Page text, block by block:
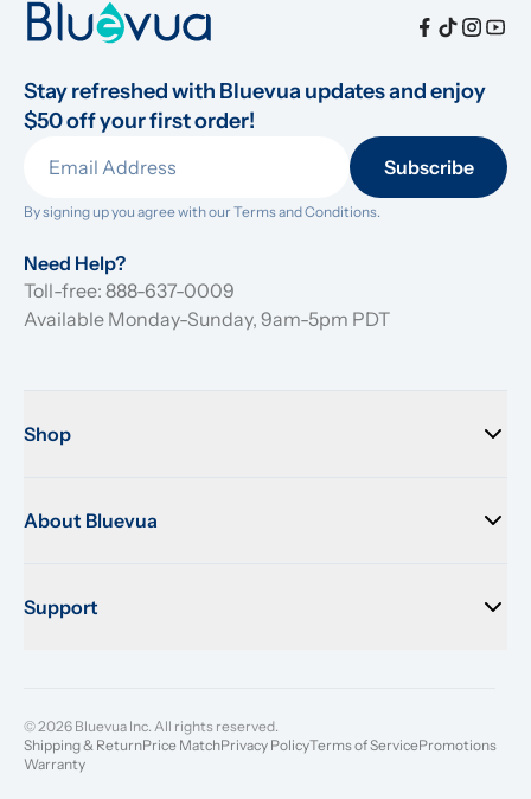
Stay refreshed with Bluevua updates and enjoy
$50 off your first order!
Subscribe
By signing up you agree with our Terms and Conditions.
Need Help?
Toll-free: 888-637-0009
Available Monday-Sunday, 9am-5pm PDT
Shop
About Bluevua
Support
© 2026 Bluevua Inc. All rights reserved.
Shipping & ReturnPrice MatchPrivacy PolicyTerms of ServicePromotions
Warranty